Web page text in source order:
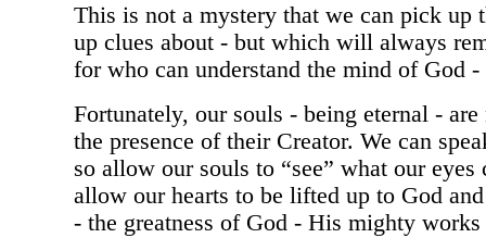
This is not a mystery that we can pick up
up clues about - but which will always
for who can understand the mind of God
Fortunately, our souls - being eternal -
the presence of their Creator. We can
so allow our souls to “see” what our eyes
allow our hearts to be lifted up to God
- the greatness of God - His mighty